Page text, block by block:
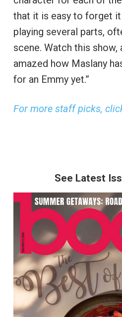
that it is easy to forget
playing several parts,
scene. Watch this show,
amazed how Maslany
for an Emmy yet.”
For more staff picks,
See Latest